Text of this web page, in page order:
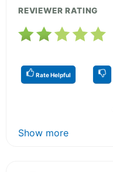
REVIEWER RATING
Rate Helpful
Show more